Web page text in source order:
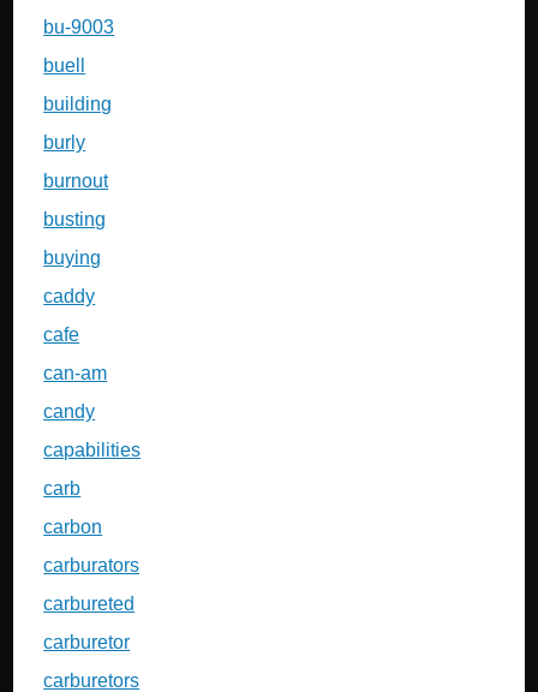
bu-9003
buell
building
burly
burnout
busting
buying
caddy
cafe
can-am
candy
capabilities
carb
carbon
carburators
carbureted
carburetor
carburetors